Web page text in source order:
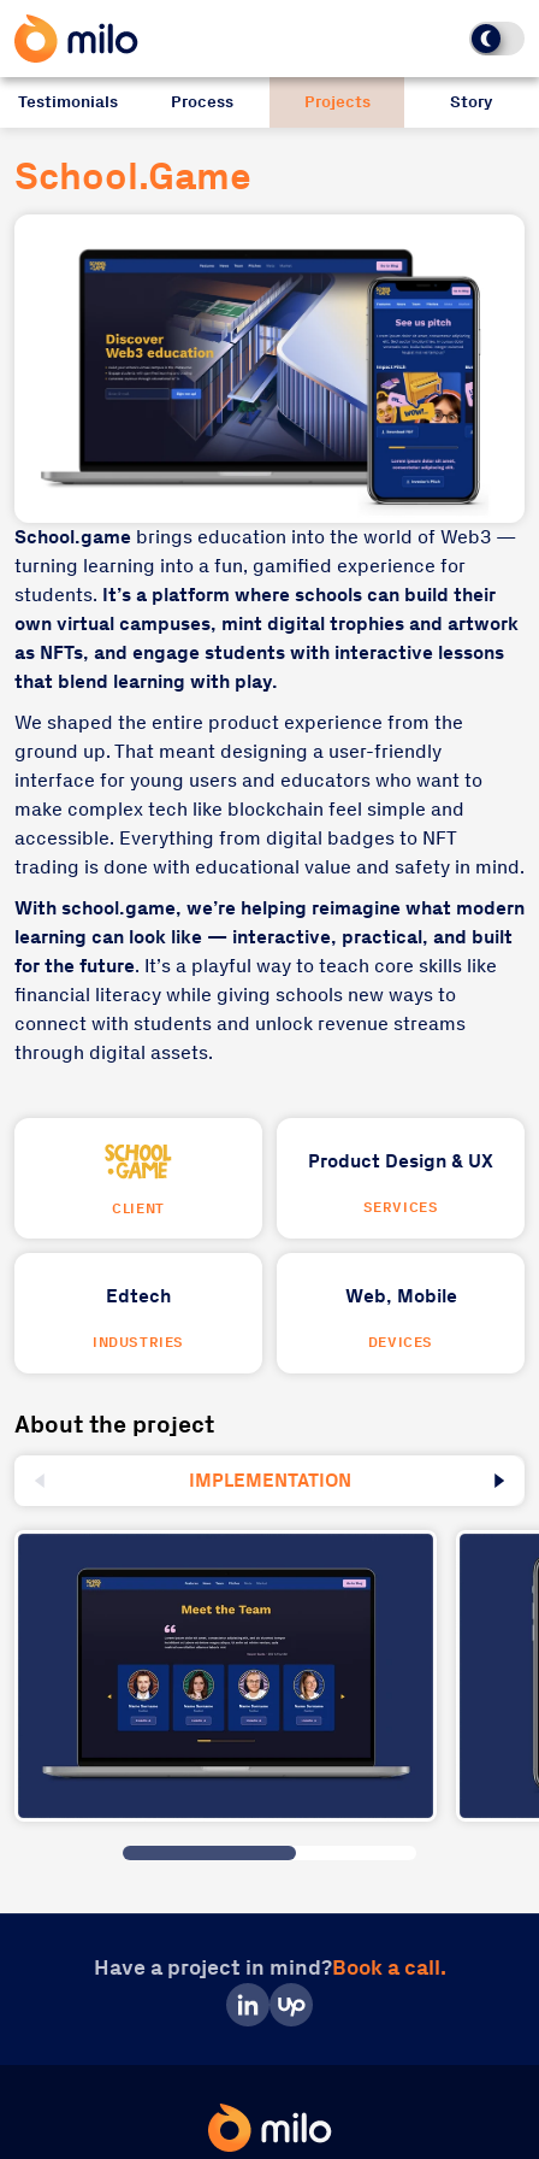
Testimonials Process Projects Story
School.Game
School.game brings education into the world of Web3 —
turning learning into a fun, gamified experience for
students. It’s a platform where schools can build their
own virtual campuses, mint digital trophies and artwork
as NFTs, and engage students with interactive lessons
that blend learning with play.
We shaped the entire product experience from the
ground up. That meant designing a user-friendly
interface for young users and educators who want to
make complex tech like blockchain feel simple and
accessible. Everything from digital badges to NFT
trading is done with educational value and safety in mind.
With school.game, we’re helping reimagine what modern
learning can look like — interactive, practical, and built
for the future. It’s a playful way to teach core skills like
financial literacy while giving schools new ways to
connect with students and unlock revenue streams
through digital assets.
CLIENT
Product Design & UX
SERVICES
Edtech
INDUSTRIES
Web, Mobile
DEVICES
About the project
IMPLEMENTATION
Have a project in mind?Book a call.